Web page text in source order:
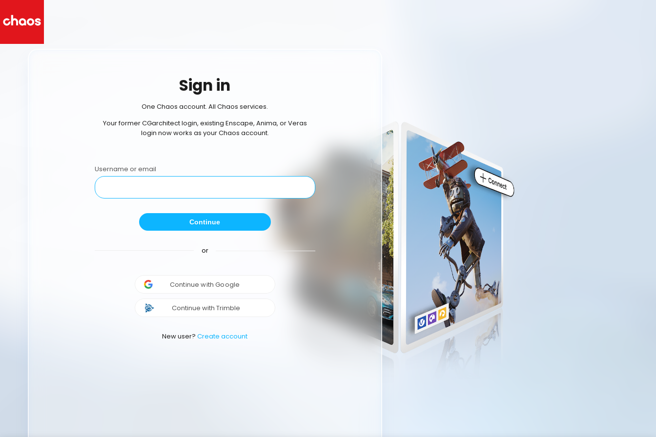
Sign in
One Chaos account. All Chaos services.
Your former CGarchitect login, existing Enscape, Anima, or Veras
login now works as your Chaos account.
Username or email
Continue
or
Continue with Google
Continue with Trimble
New user? Create account